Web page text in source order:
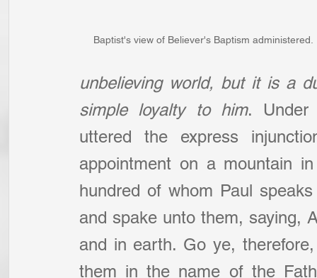
Baptist's view of Believer's Baptism administered.
unbelieving world, but it is a
simple loyalty to him. Under
uttered the express
appointment on a mountain
hundred of whom Paul
and spake unto them, saying,
and in earth. Go ye,
them in the name of the